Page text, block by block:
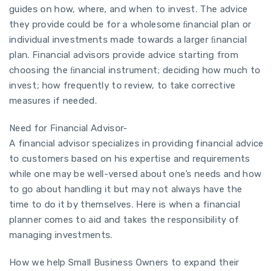
guides on how, where, and when to invest. The advice
they provide could be for a wholesome ﬁnancial plan or
individual investments made towards a larger ﬁnancial
plan. Financial advisors provide advice starting from
choosing the ﬁnancial instrument; deciding how much to
invest; how frequently to review, to take corrective
measures if needed.
Need for Financial Advisor-
A financial advisor specializes in providing financial advice
to customers based on his expertise and requirements
while one may be well-versed about one’s needs and how
to go about handling it but may not always have the
time to do it by themselves. Here is when a financial
planner comes to aid and takes the responsibility of
managing investments.
How we help Small Business Owners to expand their